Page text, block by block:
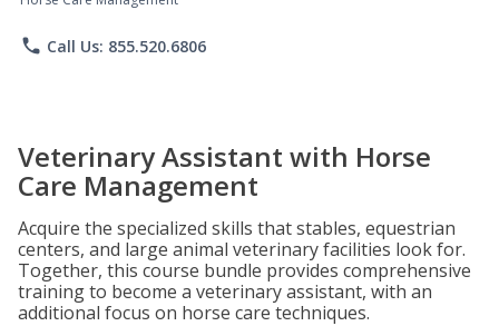
phone Call Us: 855.520.6806
Veterinary Assistant with Horse
Care Management
Acquire the specialized skills that stables, equestrian
centers, and large animal veterinary facilities look for.
Together, this course bundle provides comprehensive
training to become a veterinary assistant, with an
additional focus on horse care techniques.